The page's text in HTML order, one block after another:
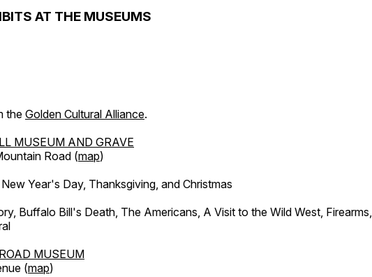
AT THE MUSEUMS
the Golden Cultural Alliance.
MUSEUM AND GRAVE
Road (map)
Year's Day, Thanksgiving, and Christmas
Buffalo Bill's Death, The Americans, A Visit to the Wild West, Firearms,
MUSEUM
(map)